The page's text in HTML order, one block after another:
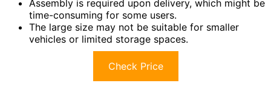
Assembly is required upon delivery, which might be
time-consuming for some users.
The large size may not be suitable for smaller
vehicles or limited storage spaces.
Check Price